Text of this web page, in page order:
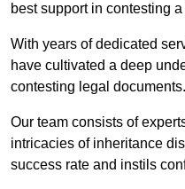
best support in contesting
With years of dedicated
have cultivated a deep
contesting legal documents.
Our team consists of
intricacies of inheritance
success rate and instils